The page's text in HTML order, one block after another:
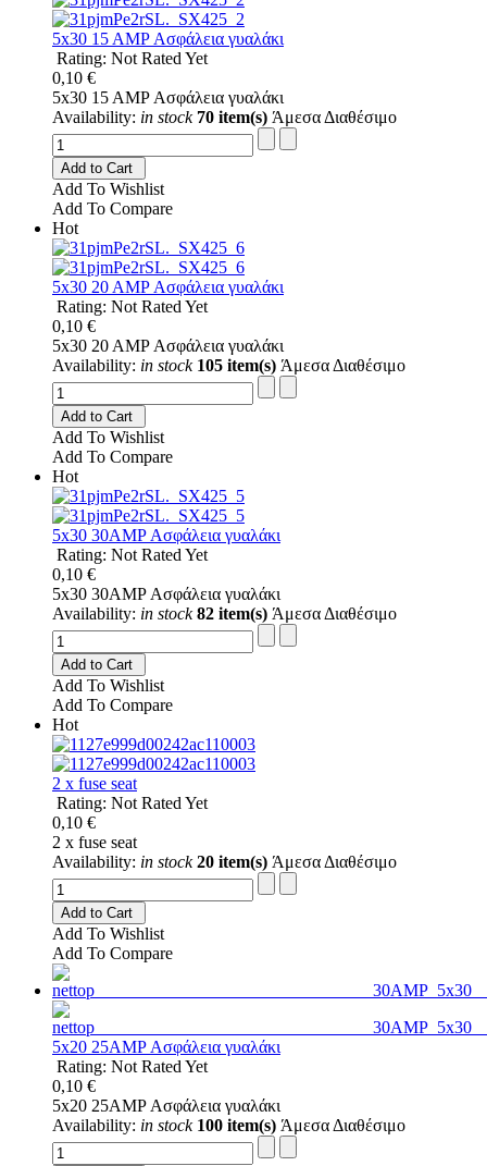
5x30 15 AMP Ασφάλεια γυαλάκι
Rating: Not Rated Yet
0,10 €
5x30 15 AMP Ασφάλεια γυαλάκι
Availability: in stock 70 item(s) Άμεσα Διαθέσιμο
Add to Cart
Add To Wishlist
Add To Compare
Hot
5x30 20 AMP Ασφάλεια γυαλάκι
Rating: Not Rated Yet
0,10 €
5x30 20 AMP Ασφάλεια γυαλάκι
Availability: in stock 105 item(s) Άμεσα Διαθέσιμο
Add to Cart
Add To Wishlist
Add To Compare
Hot
5x30 30AMP Ασφάλεια γυαλάκι
Rating: Not Rated Yet
0,10 €
5x30 30AMP Ασφάλεια γυαλάκι
Availability: in stock 82 item(s) Άμεσα Διαθέσιμο
Add to Cart
Add To Wishlist
Add To Compare
Hot
2 x fuse seat
Rating: Not Rated Yet
0,10 €
2 x fuse seat
Availability: in stock 20 item(s) Άμεσα Διαθέσιμο
Add to Cart
Add To Wishlist
Add To Compare
5x20 25AMP Ασφάλεια γυαλάκι
Rating: Not Rated Yet
0,10 €
5x20 25AMP Ασφάλεια γυαλάκι
Availability: in stock 100 item(s) Άμεσα Διαθέσιμο